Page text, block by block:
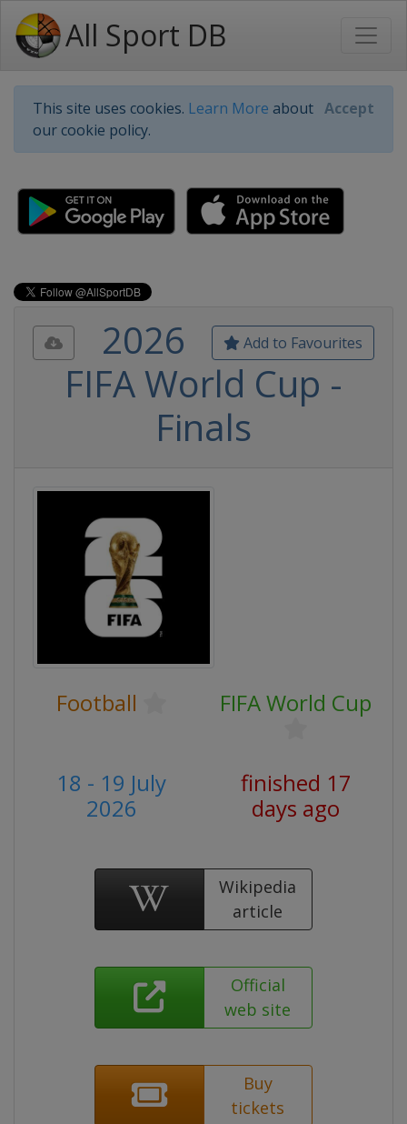
All Sport DB
This site uses cookies. Learn More about
our cookie policy.
Accept
Add to Favourites
2026
FIFA World Cup -
Finals
Football FIFA World Cup
18 - 19 July
2026
finished 17
days ago
Wikipedia
article
Official
web site
Buy
tickets